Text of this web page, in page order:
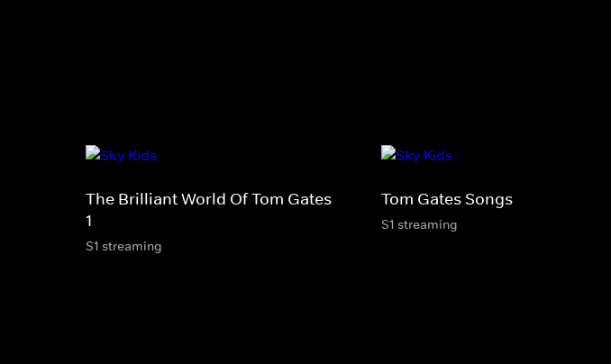
The Brilliant World Of Tom Gates
1
S1 streaming
Tom Gates Songs
S1 streaming